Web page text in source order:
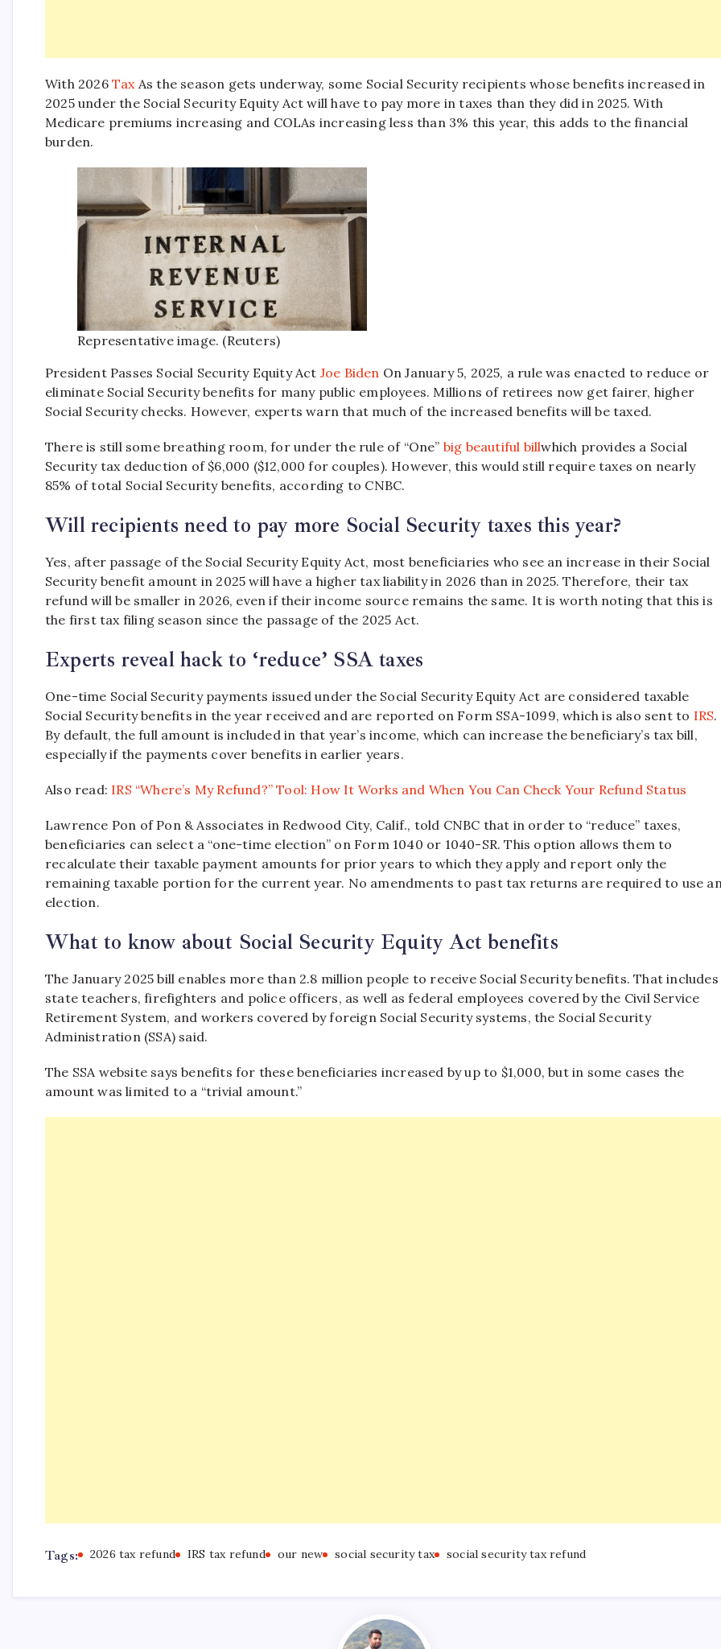
With 2026 TaxAs the season gets underway, some Social Security recipients whose benefits increased in
2025 under the Social Security Equity Act will have to pay more in taxes than they did in 2025. With
Medicare premiums increasing and COLAs increasing less than 3% this year, this adds to the financial
burden.
Representative image. (Reuters)
President Passes Social Security Equity Act Joe Biden On January 5, 2025, a rule was enacted to reduce or
eliminate Social Security benefits for many public employees. Millions of retirees now get fairer, higher
Social Security checks. However, experts warn that much of the increased benefits will be taxed.
There is still some breathing room, for under the rule of “One” big beautiful billwhich provides a Social
Security tax deduction of $6,000 ($12,000 for couples). However, this would still require taxes on nearly
85% of total Social Security benefits, according to CNBC.
Will recipients need to pay more Social Security taxes this year?
Yes, after passage of the Social Security Equity Act, most beneficiaries who see an increase in their Social
Security benefit amount in 2025 will have a higher tax liability in 2026 than in 2025. Therefore, their tax
refund will be smaller in 2026, even if their income source remains the same. It is worth noting that this is
the first tax filing season since the passage of the 2025 Act.
Experts reveal hack to ‘reduce’ SSA taxes
One-time Social Security payments issued under the Social Security Equity Act are considered taxable
Social Security benefits in the year received and are reported on Form SSA-1099, which is also sent to IRS.
By default, the full amount is included in that year’s income, which can increase the beneficiary’s tax bill,
especially if the payments cover benefits in earlier years.
Also read: IRS “Where’s My Refund?” Tool: How It Works and When You Can Check Your Refund Status
Lawrence Pon of Pon & Associates in Redwood City, Calif., told CNBC that in order to “reduce” taxes,
beneficiaries can select a “one-time election” on Form 1040 or 1040-SR. This option allows them to
recalculate their taxable payment amounts for prior years to which they apply and report only the
remaining taxable portion for the current year. No amendments to past tax returns are required to use
election.
What to know about Social Security Equity Act benefits
The January 2025 bill enables more than 2.8 million people to receive Social Security benefits. That includes
state teachers, firefighters and police officers, as well as federal employees covered by the Civil Service
Retirement System, and workers covered by foreign Social Security systems, the Social Security
Administration (SSA) said.
The SSA website says benefits for these beneficiaries increased by up to $1,000, but in some cases the
amount was limited to a “trivial amount.”
Tags: 2026 tax refund IRS tax refund our new social security tax social security tax refund